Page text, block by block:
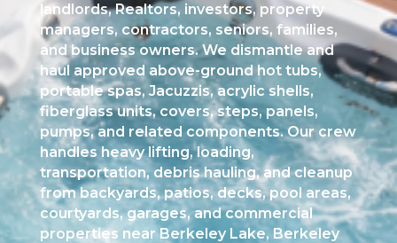
landlords, Realtors, investors, property
managers, contractors, seniors, families,
and business owners. We dismantle and
haul approved above-ground hot tubs,
portable spas, Jacuzzis, acrylic shells,
fiberglass units, covers, steps, panels,
pumps, and related components. Our crew
handles heavy lifting, loading,
transportation, debris hauling, and cleanup
from backyards, patios, decks, pool areas,
courtyards, garages, and commercial
properties near Berkeley Lake, Berkeley